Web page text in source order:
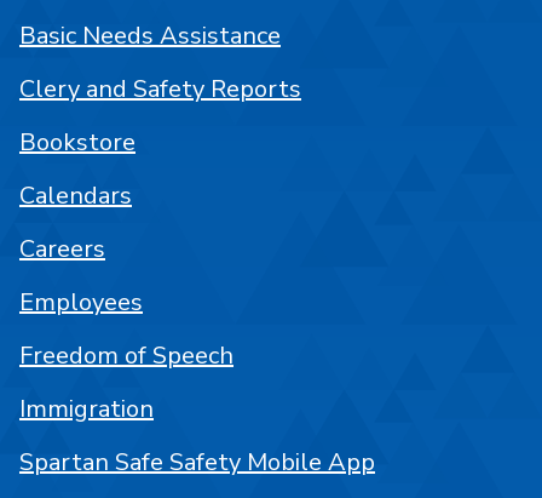
Basic Needs Assistance
Clery and Safety Reports
Bookstore
Calendars
Careers
Employees
Freedom of Speech
Immigration
Spartan Safe Safety Mobile App